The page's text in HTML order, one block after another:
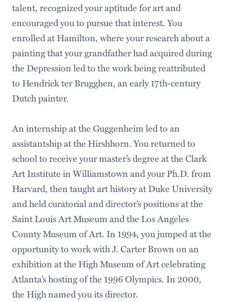
talent, recognized your aptitude for art and
encouraged you to pursue that interest. You
enrolled at Hamilton, where your research about a
painting that your grandfather had acquired during
the Depression led to the work being reattributed
to Hendrick ter Brugghen, an early 17th-century
Dutch painter.
An internship at the Guggenheim led to an
assistantship at the Hirshhorn. You returned to
school to receive your master’s degree at the Clark
Art Institute in Williamstown and your Ph.D. from
Harvard, then taught art history at Duke University
and held curatorial and director’s positions at the
Saint Louis Art Museum and the Los Angeles
County Museum of Art. In 1994, you jumped at the
opportunity to work with J. Carter Brown on an
exhibition at the High Museum of Art celebrating
Atlanta’s hosting of the 1996 Olympics. In 2000,
the High named you its director.